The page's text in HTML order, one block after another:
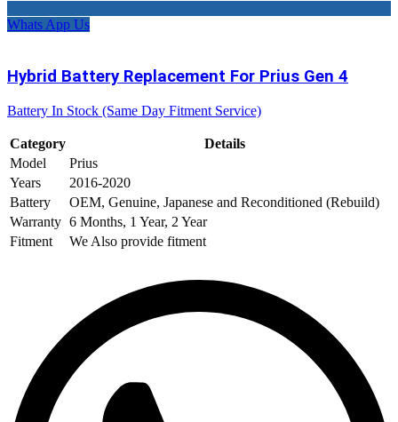
Whats App Us
Hybrid Battery Replacement For Prius Gen 4
Battery In Stock (Same Day Fitment Service)
Category
Details
Model
Prius
Years
2016-2020
Battery
OEM, Genuine, Japanese and Reconditioned (Rebuild)
Warranty 6 Months, 1 Year, 2 Year
Fitment
We Also provide fitment